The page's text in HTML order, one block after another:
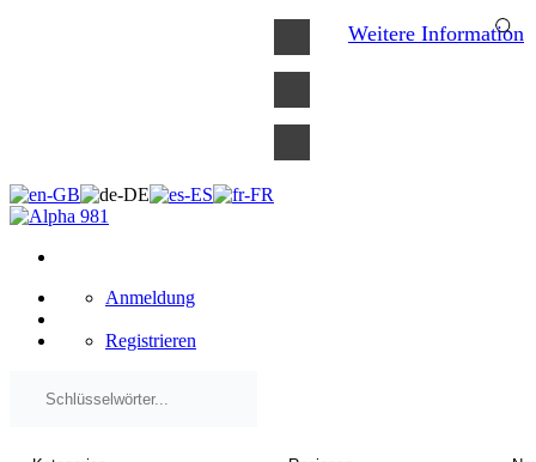
Anmeldung
Registrieren
Weitere Information